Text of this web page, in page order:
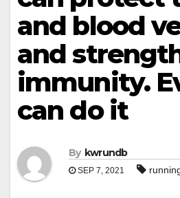
and blood
and
immunity.
can do it
By kwrundb
SEP 7, 2021